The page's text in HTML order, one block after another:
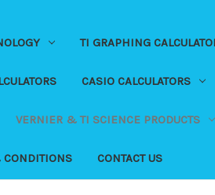
TI GRAPHING
CASIO CALCULATORS
VERNIER & TI SCIENCE PRODUCTS
CONDITIONS CONTACT US